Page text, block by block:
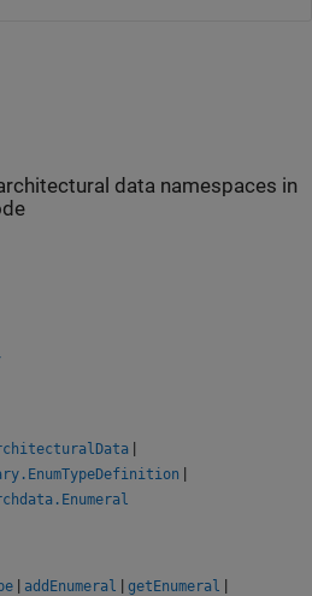
data namespaces in
|
|
| addEnumeral | getEnumeral |